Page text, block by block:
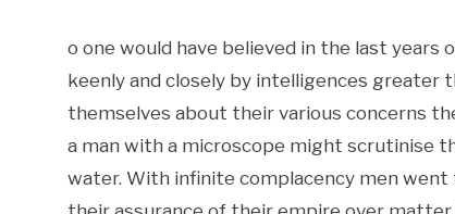
o one would have believed in the last
keenly and closely by intelligences greater
themselves about their various concerns
a man with a microscope might scrutinise
water. With infinite complacency men